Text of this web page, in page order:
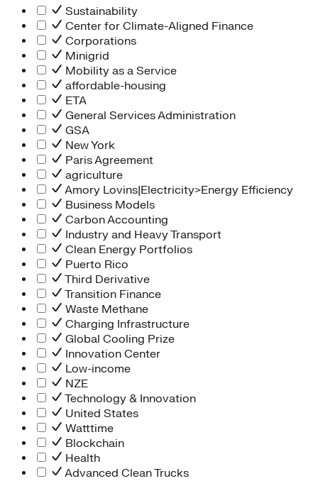
Sustainability
Center for Climate-Aligned Finance
Corporations
Minigrid
Mobility as a Service
affordable-housing
ETA
General Services Administration
GSA
New York
Paris Agreement
agriculture
Amory Lovins|Electricity>Energy Efficiency
Business Models
Carbon Accounting
Industry and Heavy Transport
Clean Energy Portfolios
Puerto Rico
Third Derivative
Transition Finance
Waste Methane
Charging Infrastructure
Global Cooling Prize
Innovation Center
Low-income
NZE
Technology & Innovation
United States
Watttime
Blockchain
Health
Advanced Clean Trucks